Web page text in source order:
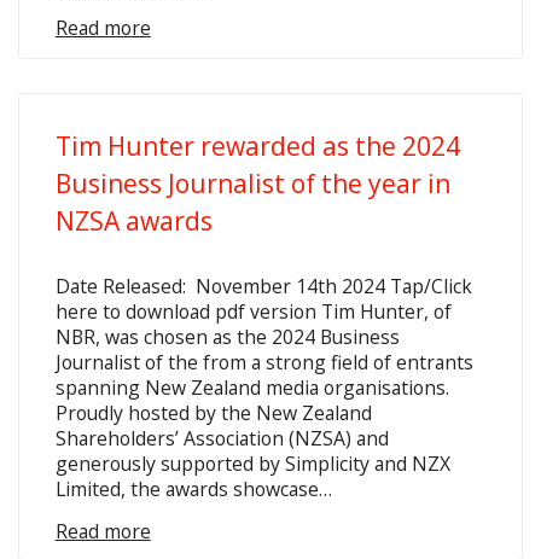
Read more
Tim Hunter rewarded as the 2024
Business Journalist of the year in
NZSA awards
Date Released: November 14th 2024 Tap/Click
here to download pdf version Tim Hunter, of
NBR, was chosen as the 2024 Business
Journalist of the from a strong field of entrants
spanning New Zealand media organisations.
Proudly hosted by the New Zealand
Shareholders’ Association (NZSA) and
generously supported by Simplicity and NZX
Limited, the awards showcase…
Read more